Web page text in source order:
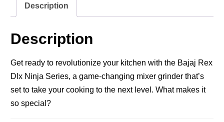
Description
Description
Get ready to revolutionize your kitchen with the Bajaj Rex
Dlx Ninja Series, a game-changing mixer grinder that’s
set to take your cooking to the next level. What makes it
so special?